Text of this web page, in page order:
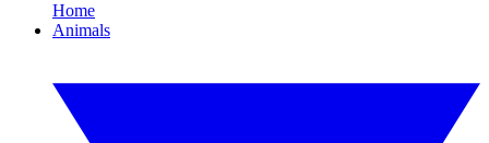
Home
Animals